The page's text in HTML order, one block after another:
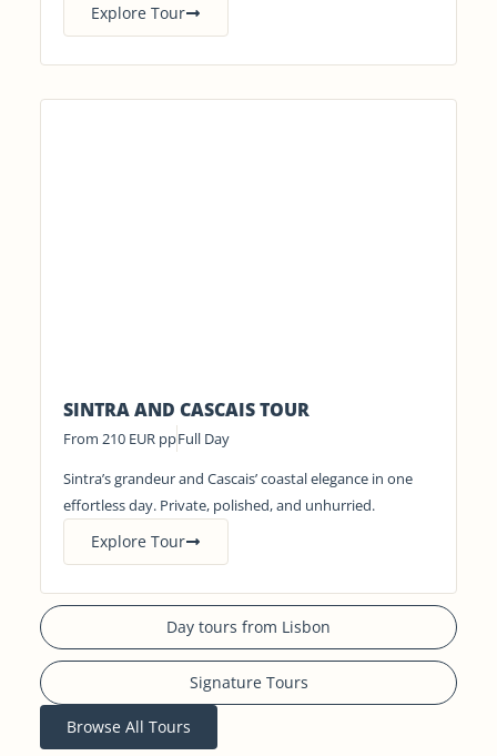
Day tours from Lisbon
Signature Tours
Explore Tour
SINTRA AND CASCAIS TOUR
From 210 EUR ppFull Day
Sintra’s grandeur and Cascais’ coastal elegance in one
effortless day. Private, polished, and unhurried.
Explore Tour
Browse All Tours